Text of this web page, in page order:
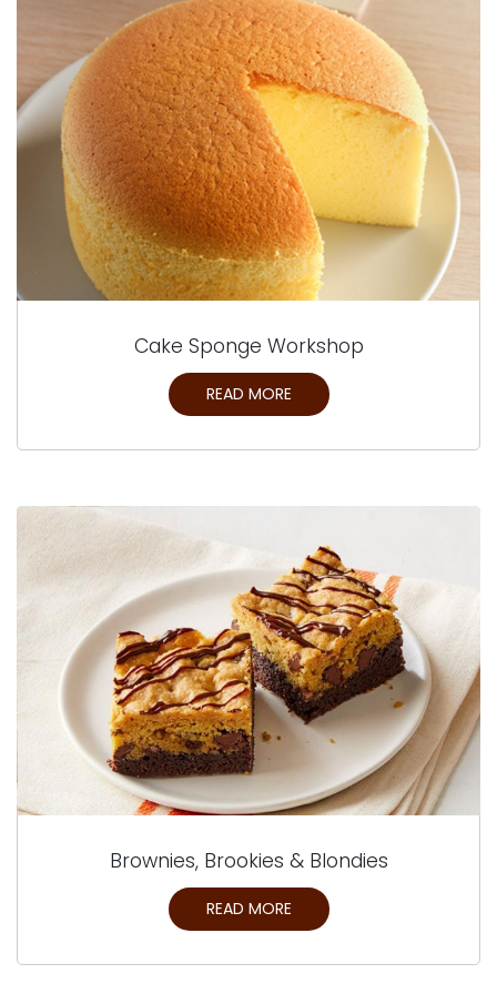
Cake Sponge Workshop
READ MORE
Brownies, Brookies & Blondies
READ MORE